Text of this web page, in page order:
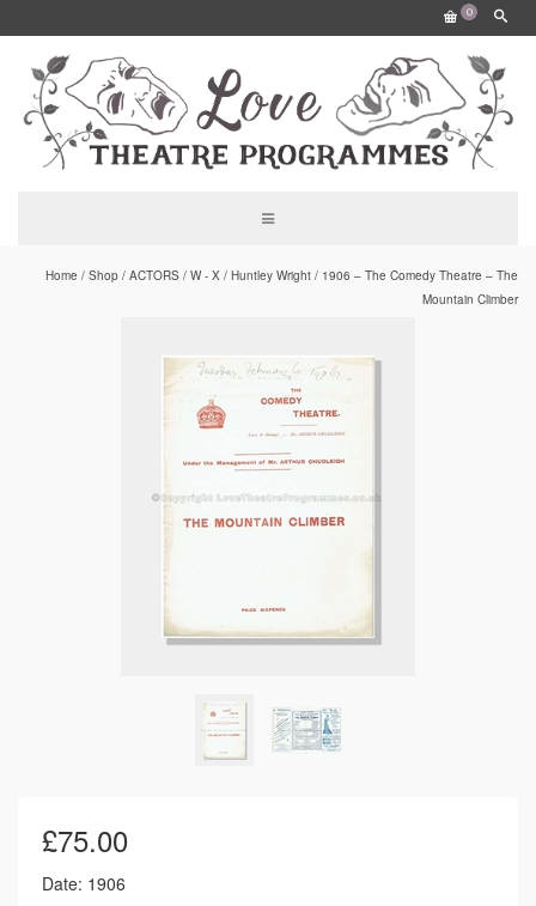
0
Home / Shop / ACTORS / W - X / Huntley Wright / 1906 – The Comedy Theatre – The
Mountain Climber
£75.00
Date: 1906